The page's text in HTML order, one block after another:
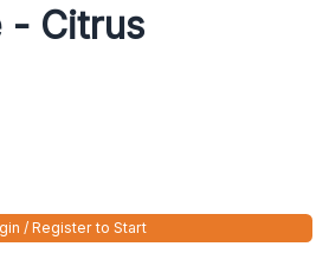
- Citrus
/ Register to Start